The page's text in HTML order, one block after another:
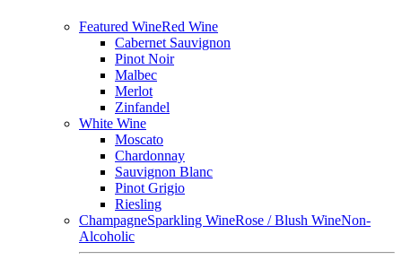
Featured WineRed Wine
Cabernet Sauvignon
Pinot Noir
Malbec
Merlot
Zinfandel
White Wine
Moscato
Chardonnay
Sauvignon Blanc
Pinot Grigio
Riesling
ChampagneSparkling WineRose / Blush WineNon-
Alcoholic